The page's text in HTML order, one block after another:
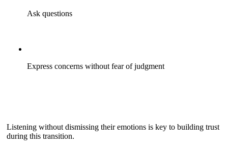
Ask questions
Express concerns without fear of judgment
Listening without dismissing their emotions is key to building trust
during this transition.